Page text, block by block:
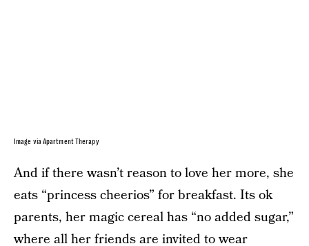
Image via Apartment Therapy
And if there wasn’t reason to love her more, she
eats “princess cheerios” for breakfast. Its ok
parents, her magic cereal has “no added sugar,”
where all her friends are invited to wear